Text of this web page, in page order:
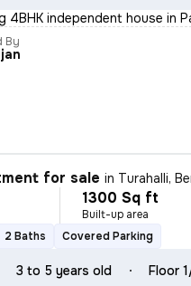
4BHK independent house in
By
for sale in Turahalli,
1300 Sq ft
Built-up area
2 Baths Covered Parking
3 to 5 years old Floor